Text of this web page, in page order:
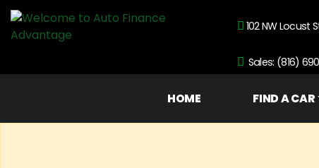
102 NW Locust
Sales: (816)
HOME FIND A CAR